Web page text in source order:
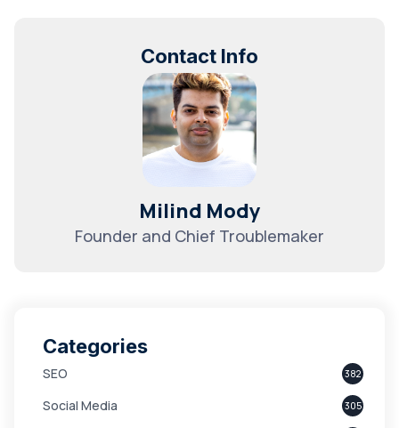
Contact Info
Milind Mody
Founder and Chief Troublemaker
Categories
SEO 382
Social Media 305